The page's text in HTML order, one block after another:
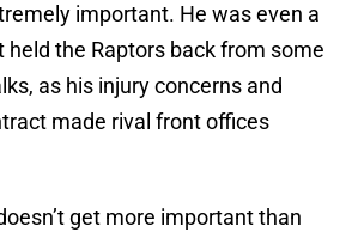
important. He was even a
the Raptors back from some
as his injury concerns and
made rival front offices
get more important than